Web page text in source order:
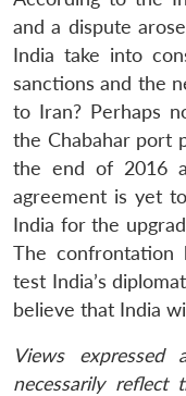
and a dispute
India take into
sanctions and the
to Iran? Perhaps
the Chabahar port
the end of 2016
agreement is yet
India for the
The confrontation
test India’s
believe that India
Views
necessarily